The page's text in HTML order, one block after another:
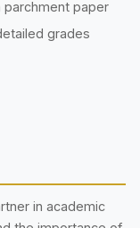
paper
grades
in academic